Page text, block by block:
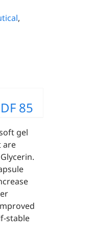
,
85
gel
are
stable